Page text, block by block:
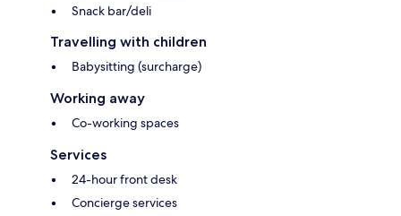
Snack bar/deli
Travelling with children
Babysitting (surcharge)
Working away
Co-working spaces
Services
24-hour front desk
Concierge services